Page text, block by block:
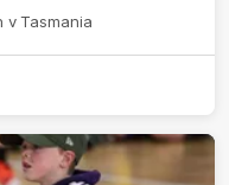
v Tasmania